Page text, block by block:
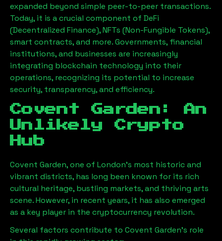
expanded beyond simple peer-to-peer transactions.
Today, it is a crucial component of DeFi
(Decentralized Finance), NFTs (Non-Fungible Tokens),
smart contracts, and more. Governments, financial
institutions, and businesses are increasingly
integrating blockchain technology into their
operations, recognizing its potential to increase
security, transparency, and efficiency.
Covent Garden: An
Unlikely Crypto
Hub
Covent Garden, one of London’s most historic and
vibrant districts, has long been known for its rich
cultural heritage, bustling markets, and thriving arts
scene. However, in recent years, it has also emerged
as a key player in the cryptocurrency revolution.
Several factors contribute to Covent Garden’s role